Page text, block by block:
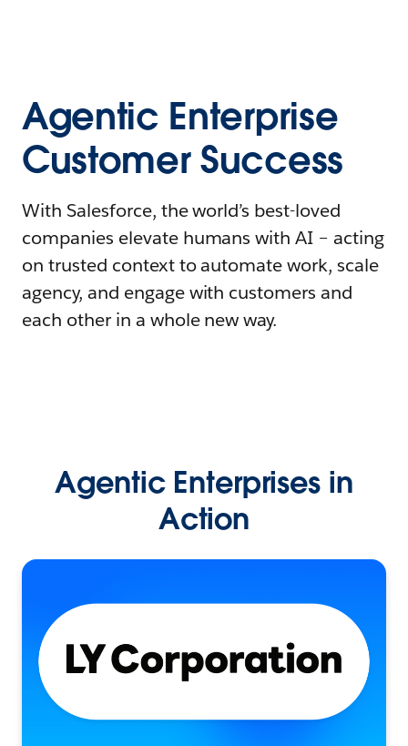
Agentic Enterprise
Customer Success
With Salesforce, the world’s best-loved
companies elevate humans with AI – acting
on trusted context to automate work, scale
agency, and engage with customers and
each other in a whole new way.
Agentic Enterprises in
Action